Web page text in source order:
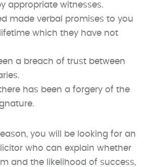
appropriate witnesses.
made verbal promises to you
which they have not
a breach of trust between
has been a forgery of the
you will be looking for an
who can explain whether
and the likelihood of success,